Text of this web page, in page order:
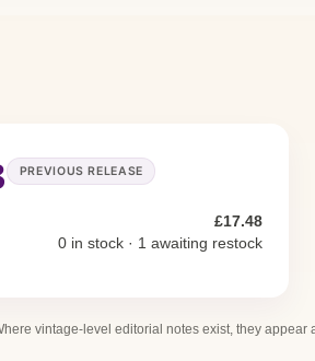
PREVIOUS RELEASE
£17.48
0 in stock · 1 awaiting restock
vintage-level editorial notes exist, they appear